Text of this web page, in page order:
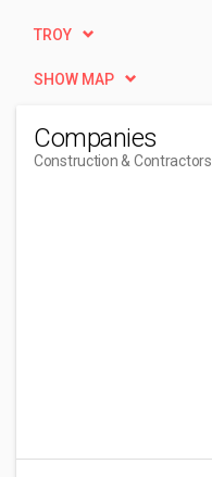
TROY
SHOW MAP
Companies
Construction & Contractors